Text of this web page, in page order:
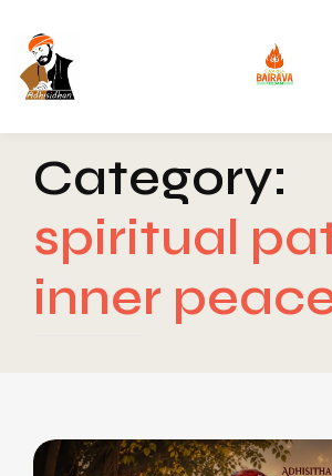
Category:
spiritual
inner